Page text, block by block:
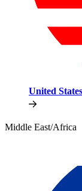
United States
Middle East/Africa